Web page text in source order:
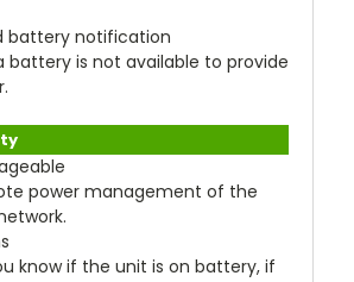
battery notification
battery is not available to provide
power management of the
know if the unit is on battery, if